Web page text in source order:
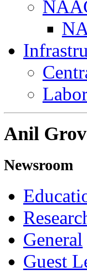
Anil
Newsroom
General
Guest